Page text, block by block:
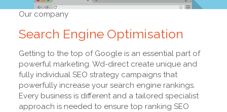
Our company
Search Engine Optimisation
Getting to the top of Google is an essential part of
powerful marketing. Wd-direct create unique and
fully individual SEO strategy campaigns that
powerfully increase your search engine rankings.
Every business is different and a tailored specialist
approach is needed to ensure top ranking SEO